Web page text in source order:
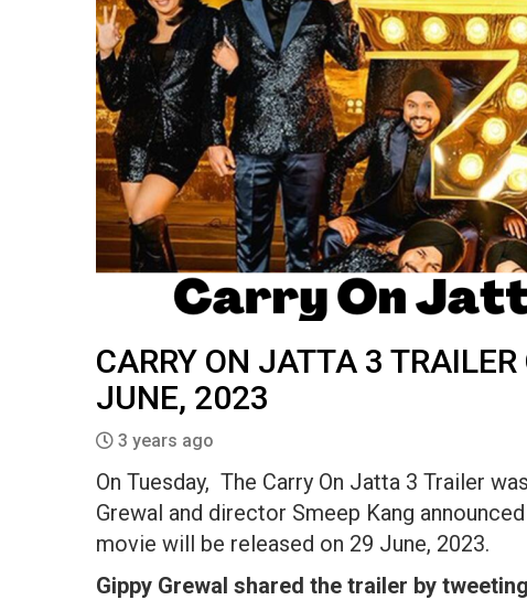
CARRY ON JATTA 3
JUNE, 2023
3 years ago
On Tuesday, The Carry On Jatta 3 Trailer
Grewal and director Smeep Kang
movie will be released on 29 June, 2023.
Gippy Grewal shared the trailer by